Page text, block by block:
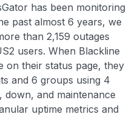
has been monitoring
past almost 6 years, we
than 2,159 outages
users. When Blackline
on their status page, they
and 6 groups using 4
and maintenance
uptime metrics and